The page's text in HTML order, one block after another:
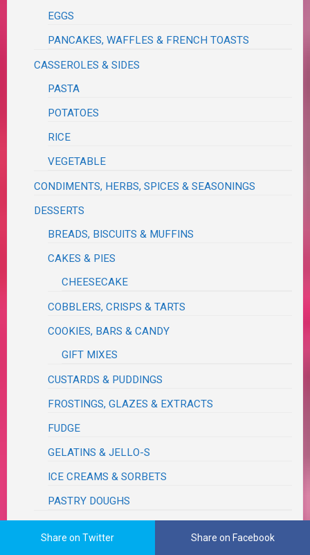
EGGS
PANCAKES, WAFFLES & FRENCH TOASTS
CASSEROLES & SIDES
PASTA
POTATOES
RICE
VEGETABLE
CONDIMENTS, HERBS, SPICES & SEASONINGS
DESSERTS
BREADS, BISCUITS & MUFFINS
CAKES & PIES
CHEESECAKE
COBBLERS, CRISPS & TARTS
COOKIES, BARS & CANDY
GIFT MIXES
CUSTARDS & PUDDINGS
FROSTINGS, GLAZES & EXTRACTS
FUDGE
GELATINS & JELLO-S
ICE CREAMS & SORBETS
PASTRY DOUGHS
Share on Twitter Share on Facebook